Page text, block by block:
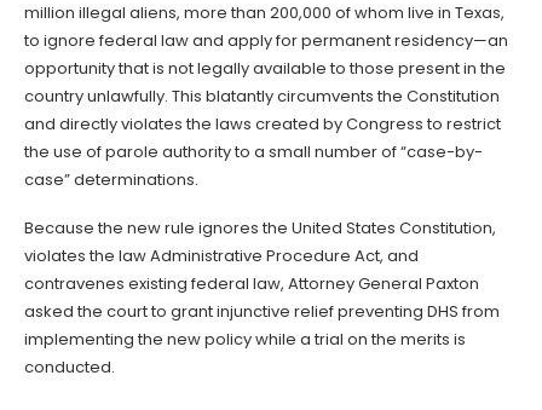
million illegal aliens, more than 200,000 of whom live in Texas,
to ignore federal law and apply for permanent residency—an
opportunity that is not legally available to those present in the
country unlawfully. This blatantly circumvents the Constitution
and directly violates the laws created by Congress to restrict
the use of parole authority to a small number of “case-by-
case” determinations.
Because the new rule ignores the United States Constitution,
violates the law Administrative Procedure Act, and
contravenes existing federal law, Attorney General Paxton
asked the court to grant injunctive relief preventing DHS from
implementing the new policy while a trial on the merits is
conducted.